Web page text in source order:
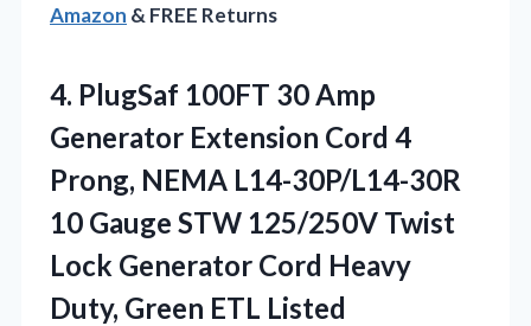
Amazon & FREE Returns
4. PlugSaf 100FT 30 Amp
Generator Extension Cord 4
Prong, NEMA L14-30P/L14-30R
10 Gauge STW 125/250V Twist
Lock Generator Cord Heavy
Duty, Green ETL Listed